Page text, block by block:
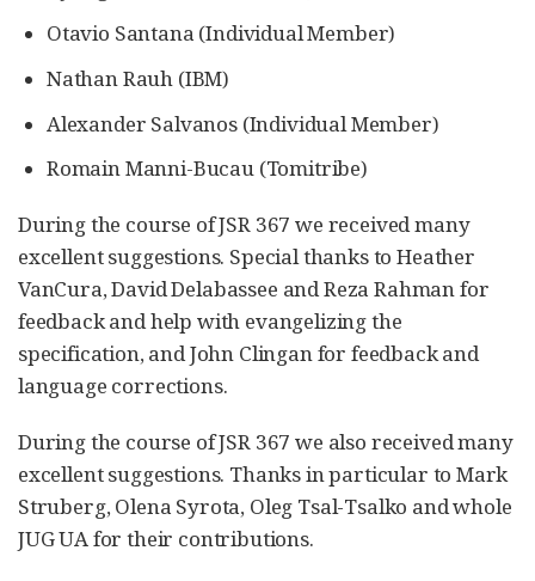
Otavio Santana (Individual Member)
Nathan Rauh (IBM)
Alexander Salvanos (Individual Member)
Romain Manni-Bucau (Tomitribe)
During the course of JSR 367 we received many
excellent suggestions. Special thanks to Heather
VanCura, David Delabassee and Reza Rahman for
feedback and help with evangelizing the
specification, and John Clingan for feedback and
language corrections.
During the course of JSR 367 we also received many
excellent suggestions. Thanks in particular to Mark
Struberg, Olena Syrota, Oleg Tsal-Tsalko and whole
JUG UA for their contributions.